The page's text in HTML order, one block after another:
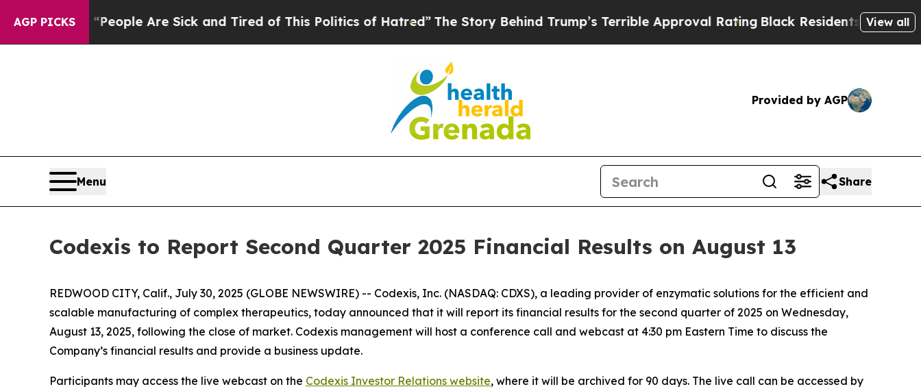
AGP PICKS
Win: “People Are Sick and Tired of This Politics of Hatred”The Story Behind Trump’s Terrible Approval RatingBlack Residents Warned of
View all
Provided by AGP
Menu Share
Codexis to Report Second Quarter 2025 Financial Results on August 13
REDWOOD CITY, Calif., July 30, 2025 (GLOBE NEWSWIRE) -- Codexis, Inc. (NASDAQ: CDXS), a leading provider of enzymatic solutions for the efficient and
scalable manufacturing of complex therapeutics, today announced that it will report its financial results for the second quarter of 2025 on Wednesday,
August 13, 2025, following the close of market. Codexis management will host a conference call and webcast at 4:30 pm Eastern Time to discuss the
Company’s financial results and provide a business update.
Participants may access the live webcast on the Codexis Investor Relations website, where it will be archived for 90 days. The live call can be accessed by